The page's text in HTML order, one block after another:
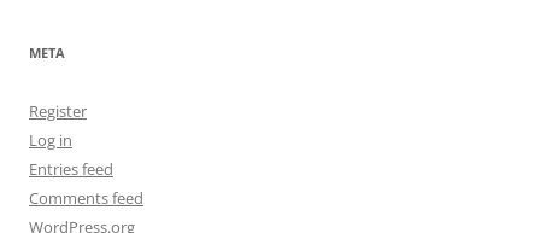
META
Register
Log in
Entries feed
Comments feed
WordPress.org